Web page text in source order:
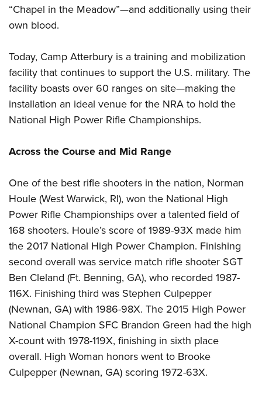
“Chapel in the Meadow”—and additionally using their
own blood.
Today, Camp Atterbury is a training and mobilization
facility that continues to support the U.S. military. The
facility boasts over 60 ranges on site—making the
installation an ideal venue for the NRA to hold the
National High Power Rifle Championships.
Across the Course and Mid Range
One of the best rifle shooters in the nation, Norman
Houle (West Warwick, RI), won the National High
Power Rifle Championships over a talented field of
168 shooters. Houle’s score of 1989-93X made him
the 2017 National High Power Champion. Finishing
second overall was service match rifle shooter SGT
Ben Cleland (Ft. Benning, GA), who recorded 1987-
116X. Finishing third was Stephen Culpepper
(Newnan, GA) with 1986-98X. The 2015 High Power
National Champion SFC Brandon Green had the high
X-count with 1978-119X, finishing in sixth place
overall. High Woman honors went to Brooke
Culpepper (Newnan, GA) scoring 1972-63X.